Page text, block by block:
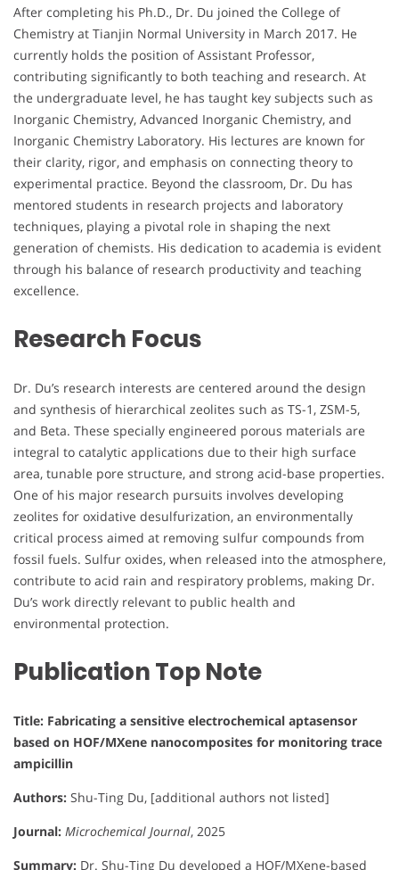
After completing his Ph.D., Dr. Du joined the College of
Chemistry at Tianjin Normal University in March 2017. He
currently holds the position of Assistant Professor,
contributing significantly to both teaching and research. At
the undergraduate level, he has taught key subjects such as
Inorganic Chemistry, Advanced Inorganic Chemistry, and
Inorganic Chemistry Laboratory. His lectures are known for
their clarity, rigor, and emphasis on connecting theory to
experimental practice. Beyond the classroom, Dr. Du has
mentored students in research projects and laboratory
techniques, playing a pivotal role in shaping the next
generation of chemists. His dedication to academia is evident
through his balance of research productivity and teaching
excellence.
Research Focus
Dr. Du’s research interests are centered around the design
and synthesis of hierarchical zeolites such as TS-1, ZSM-5,
and Beta. These specially engineered porous materials are
integral to catalytic applications due to their high surface
area, tunable pore structure, and strong acid-base properties.
One of his major research pursuits involves developing
zeolites for oxidative desulfurization, an environmentally
critical process aimed at removing sulfur compounds from
fossil fuels. Sulfur oxides, when released into the atmosphere,
contribute to acid rain and respiratory problems, making Dr.
Du’s work directly relevant to public health and
environmental protection.
Publication Top Note
Title: Fabricating a sensitive electrochemical aptasensor
based on HOF/MXene nanocomposites for monitoring trace
ampicillin
Authors: Shu-Ting Du, [additional authors not listed]
Journal: Microchemical Journal, 2025
Summary: Dr. Shu-Ting Du developed a HOF/MXene-based